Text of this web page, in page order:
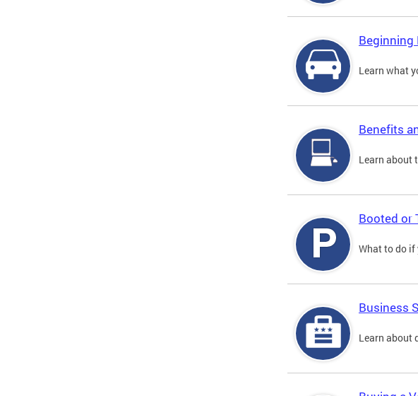
Beginning
Learn what
Benefits
Learn about
Booted or
What to do if
Business
Learn about